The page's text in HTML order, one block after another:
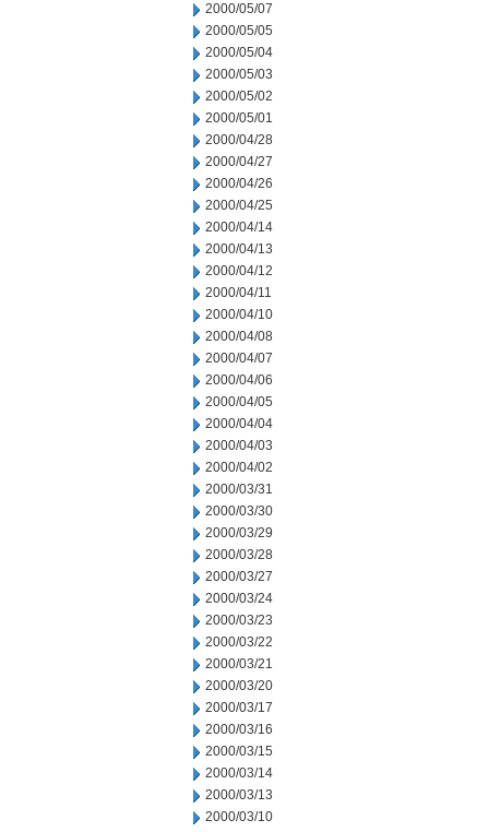
2000/05/07
2000/05/05
2000/05/04
2000/05/03
2000/05/02
2000/05/01
2000/04/28
2000/04/27
2000/04/26
2000/04/25
2000/04/14
2000/04/13
2000/04/12
2000/04/11
2000/04/10
2000/04/08
2000/04/07
2000/04/06
2000/04/05
2000/04/04
2000/04/03
2000/04/02
2000/03/31
2000/03/30
2000/03/29
2000/03/28
2000/03/27
2000/03/24
2000/03/23
2000/03/22
2000/03/21
2000/03/20
2000/03/17
2000/03/16
2000/03/15
2000/03/14
2000/03/13
2000/03/10